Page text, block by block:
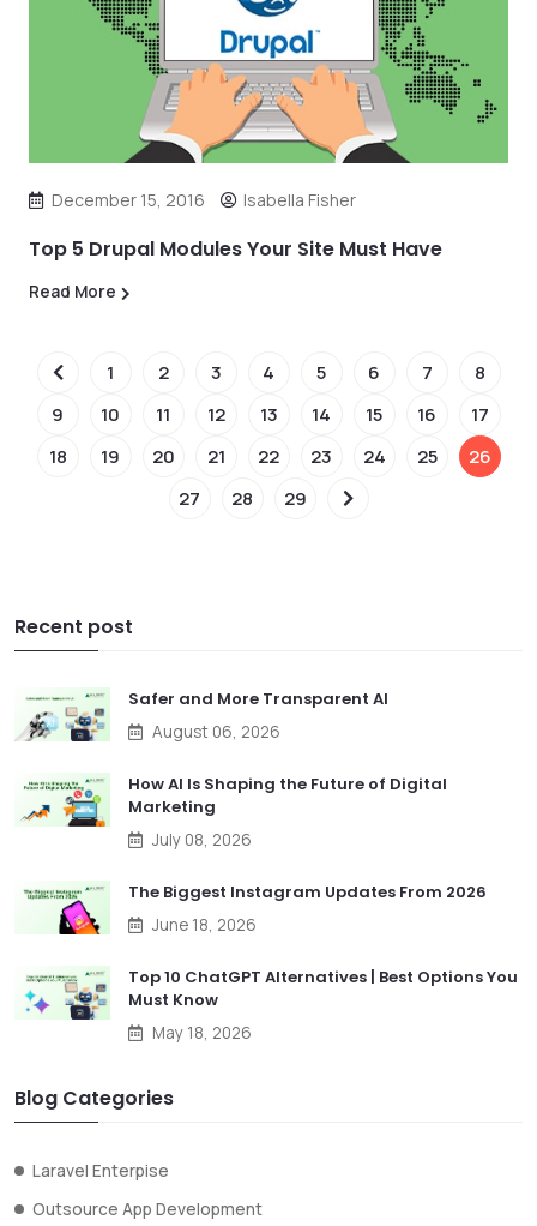
December 15, 2016 Isabella Fisher
Top 5 Drupal Modules Your Site Must Have
Read More
1 2 3 4 5 6 7
8
9
10 11 12 13 14 15 16
17
18
19 20 21 22 23 24 25
26
27
28 29
Recent post
Safer and More Transparent AI
August 06, 2026
How AI Is Shaping the Future of Digital
Marketing
July 08, 2026
The Biggest Instagram Updates From 2026
June 18, 2026
Top 10 ChatGPT Alternatives | Best Options You
Must Know
May 18, 2026
Blog Categories
Laravel Enterpise
Outsource App Development